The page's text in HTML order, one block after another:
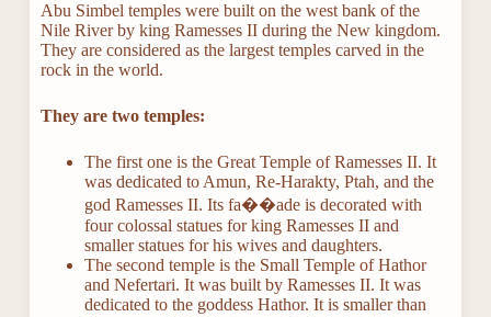
Abu Simbel temples were built on the west bank of the
Nile River by king Ramesses II during the New kingdom.
They are considered as the largest temples carved in the
rock in the world.
They are two temples:
The first one is the Great Temple of Ramesses II. It
was dedicated to Amun, Re-Harakty, Ptah, and the
god Ramesses II. Its fa��ade is decorated with
four colossal statues for king Ramesses II and
smaller statues for his wives and daughters.
The second temple is the Small Temple of Hathor
and Nefertari. It was built by Ramesses II. It was
dedicated to the goddess Hathor. It is smaller than